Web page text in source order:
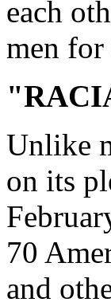
each
men
Unlike
on its
70
and